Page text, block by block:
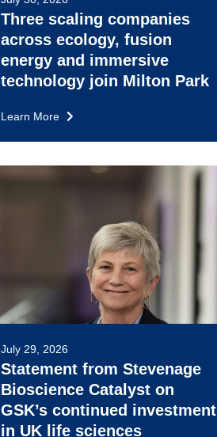
Three scaling companies
across ecology, fusion
energy and immersive
technology join Milton Park
Learn More
July 29, 2026
Statement from Stevenage
Bioscience Catalyst on
GSK’s continued investment
in UK life sciences